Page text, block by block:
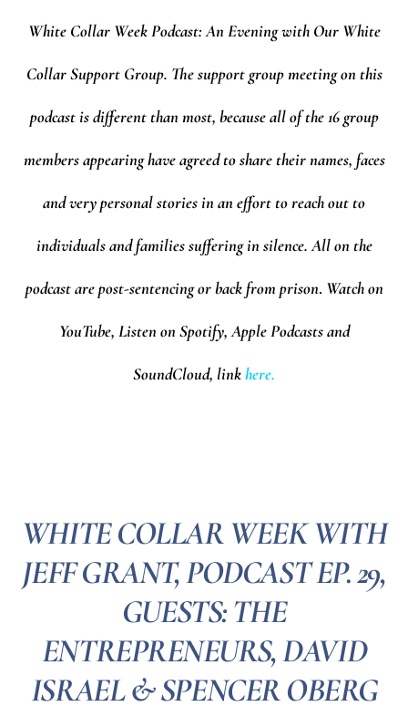
White Collar Week Podcast: An Evening with Our White
Collar Support Group. The support group meeting on this
podcast is different than most, because all of the 16 group
members appearing have agreed to share their names, faces
and very personal stories in an effort to reach out to
individuals and families suffering in silence. All on the
podcast are post-sentencing or back from prison. Watch on
YouTube, Listen on Spotify, Apple Podcasts and
SoundCloud, linkhere.
WHITE COLLAR WEEK WITH
JEFF GRANT, PODCAST EP. 29,
GUESTS: THE
ENTREPRENEURS, DAVID
ISRAEL & SPENCER OBERG